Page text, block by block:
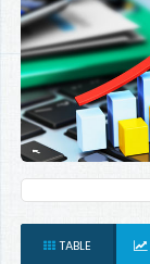
TABLE